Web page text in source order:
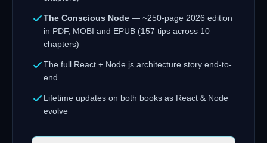
The Conscious Node — ~250-page 2026 edition
in PDF, MOBI and EPUB (157 tips across 10
chapters)
The full React + Node.js architecture story end-to-
end
Lifetime updates on both books as React & Node
evolve